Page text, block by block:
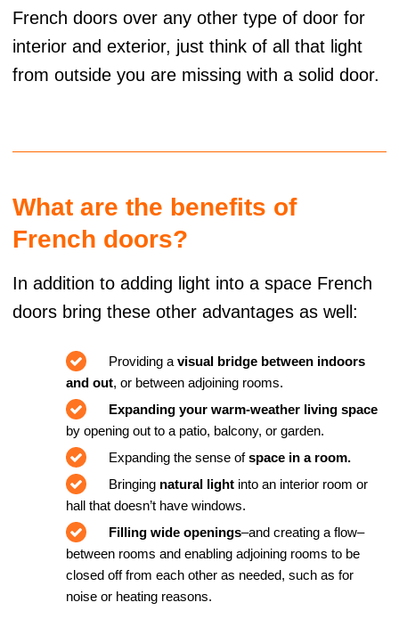
French doors over any other type of door for
interior and exterior, just think of all that light
from outside you are missing with a solid door.
What are the benefits of
French doors?
In addition to adding light into a space French
doors bring these other advantages as well:
Providing avisual bridge between indoors
and out, or between adjoining rooms.
Expanding your warm-weather living space
by opening out to a patio, balcony, or garden.
Expanding the sense ofspace in a room.
Bringing natural light into an interior room or
hall that doesn’t have windows.
Filling wide openings–and creating a flow–
between rooms and enabling adjoining rooms to be
closed off from each other as needed, such as for
noise or heating reasons.